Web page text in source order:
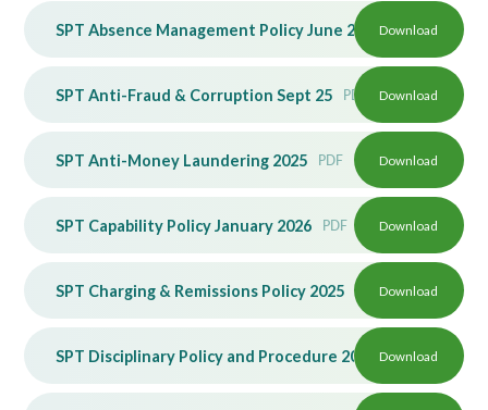
SPT Absence Management Policy June 2026 v2 PDF
Download
SPT Anti-Fraud & Corruption Sept 25 PDF Download
SPT Anti-Money Laundering 2025 PDF Download
SPT Capability Policy January 2026 PDF Download
SPT Charging & Remissions Policy 2025 PDFDownload
SPT Disciplinary Policy and Procedure 2023 PDF
Download